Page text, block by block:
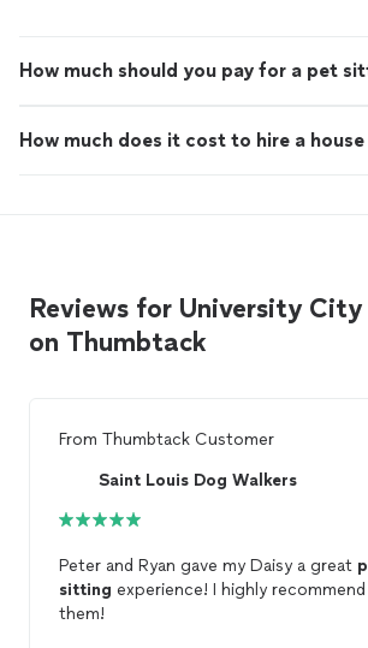
How much should you pay for a pet
How much does it cost to hire a
Reviews for University
on Thumbtack
From Thumbtack Customer
Saint Louis Dog Walkers
Peter and Ryan gave my Daisy a great
sitting experience! I highly recommend
them!